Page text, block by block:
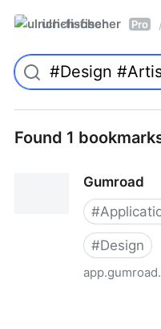
ulrich-fischer Pro
Found 1
Gumroad
#
#Design